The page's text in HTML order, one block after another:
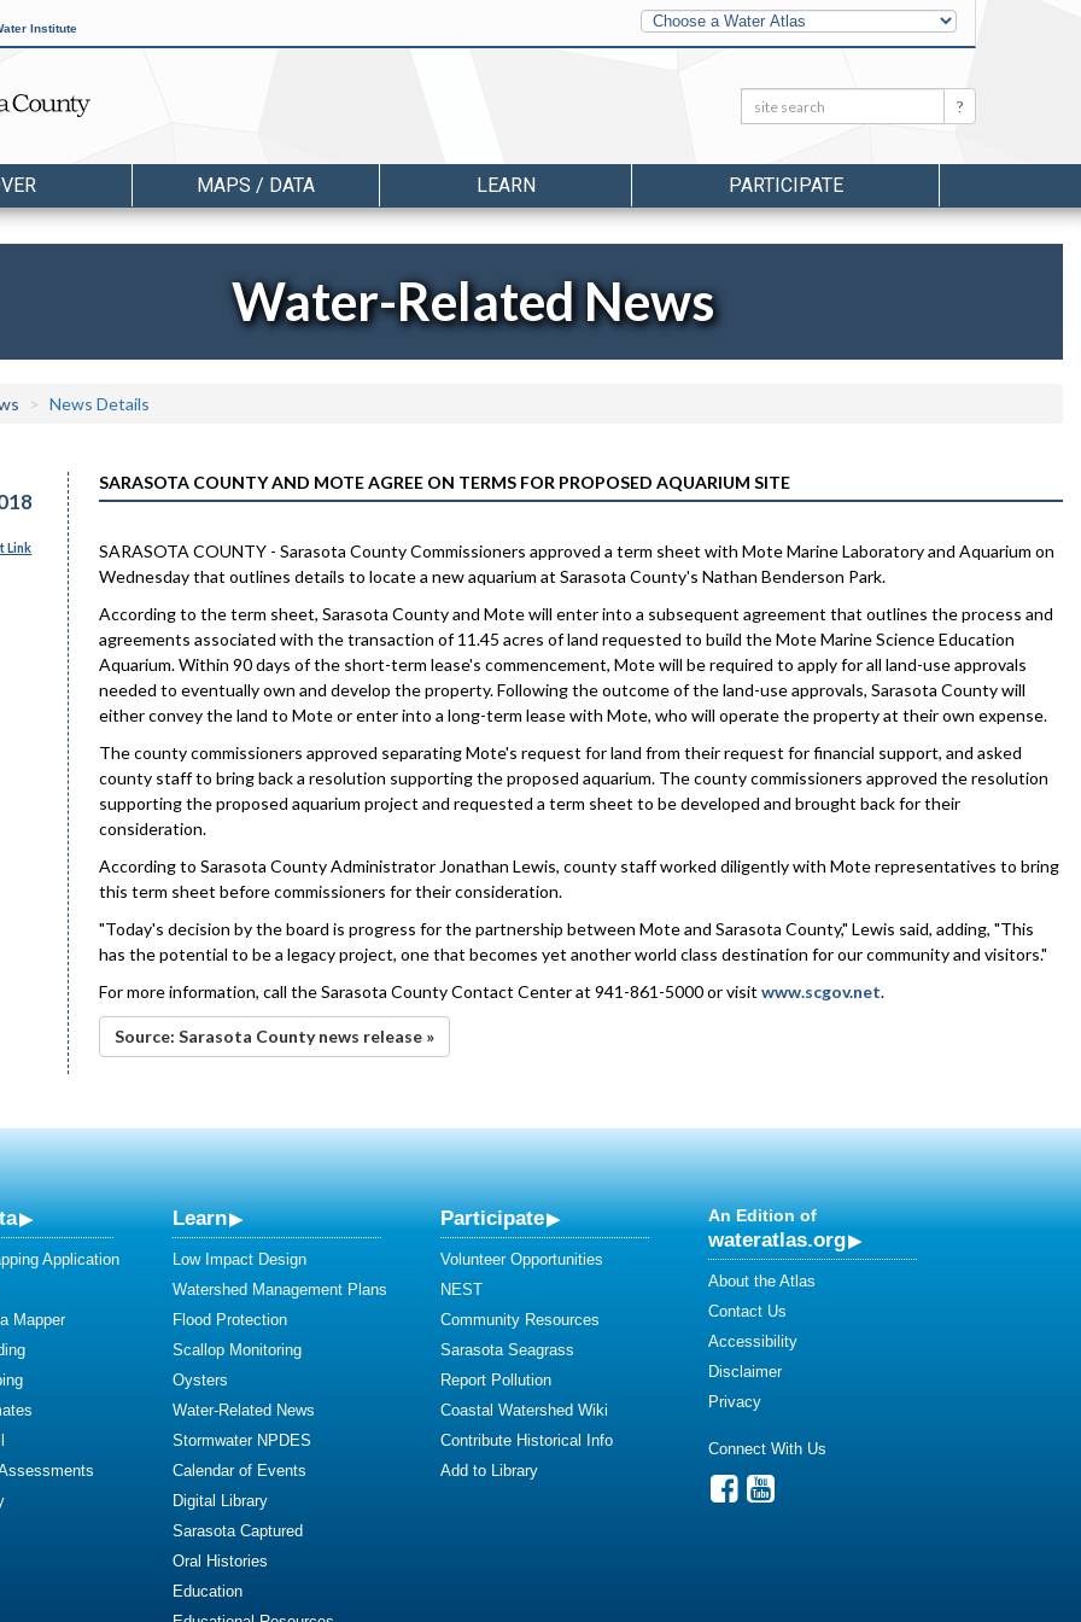
Institute
Other
Water
Atlases
Search: Search
MAPS / DATA LEARN PARTICIPATE
Water-Related News
News Details
Link
SARASOTA COUNTY AND MOTE AGREE ON TERMS FOR PROPOSED AQUARIUM SITE
SARASOTA COUNTY - Sarasota County Commissioners approved a term sheet with Mote Marine Laboratory and Aquarium on
Wednesday that outlines details to locate a new aquarium at Sarasota County's Nathan Benderson Park.
According to the term sheet, Sarasota County and Mote will enter into a subsequent agreement that outlines the process and
agreements associated with the transaction of 11.45 acres of land requested to build the Mote Marine Science Education
Aquarium. Within 90 days of the short-term lease's commencement, Mote will be required to apply for all land-use approvals
needed to eventually own and develop the property. Following the outcome of the land-use approvals, Sarasota County will
either convey the land to Mote or enter into a long-term lease with Mote, who will operate the property at their own expense.
The county commissioners approved separating Mote's request for land from their request for financial support, and asked
county staff to bring back a resolution supporting the proposed aquarium. The county commissioners approved the resolution
supporting the proposed aquarium project and requested a term sheet to be developed and brought back for their
consideration.
According to Sarasota County Administrator Jonathan Lewis, county staff worked diligently with Mote representatives to bring
this term sheet before commissioners for their consideration.
"Today's decision by the board is progress for the partnership between Mote and Sarasota County," Lewis said, adding, "This
has the potential to be a legacy project, one that becomes yet another world class destination for our community and visitors."
For more information, call the Sarasota County Contact Center at 941-861-5000 or visit www.scgov.net.
Source: Sarasota County news release »
Application
Mapper
Learn
Low Impact Design
Watershed Management Plans
Flood Protection
Scallop Monitoring
Oysters
Water-Related News
Stormwater NPDES
Calendar of Events
Digital Library
Sarasota Captured
Oral Histories
Education
Participate
Volunteer Opportunities
NEST
Community Resources
Sarasota Seagrass
Report Pollution
Coastal Watershed Wiki
Contribute Historical Info
Add to Library
An Edition of
wateratlas.org
About the Atlas
Contact Us
Accessibility
Disclaimer
Privacy
Connect With Us